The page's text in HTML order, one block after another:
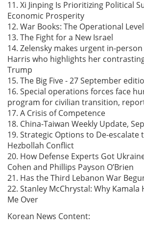
11. Xi Jinping Is Prioritizing Political
Economic Prosperity
12. War Books: The Operational
13. The Fight for a New Israel
14. Zelensky makes urgent in-
Harris who highlights her
Trump
15. The Big Five - 27 September
16. Special operations forces face
program for civilian transition,
17. A Crisis of Competence
18. China-Taiwan Weekly Update,
19. Strategic Options to De-escalate
Hezbollah Conflict
20. How Defense Experts Got
Cohen and Phillips Payson O’Brien
21. Has the Third Lebanon War
22. Stanley McChrystal: Why Kamala
Me Over
Korean News Content: